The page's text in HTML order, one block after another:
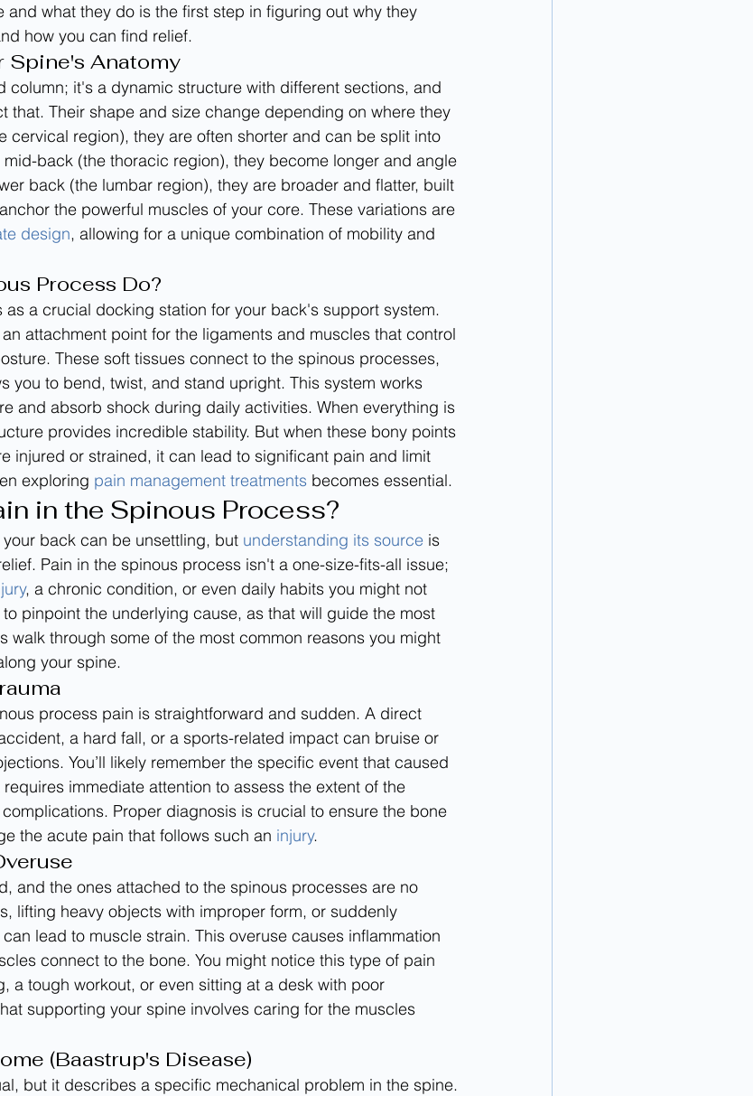
and what they do is the first step in figuring out why they
how you can find relief.
Spine's Anatomy
column; it's a dynamic structure with different sections, and
that. Their shape and size change depending on where they
cervical region), they are often shorter and can be split into
back (the thoracic region), they become longer and angle
back (the lumbar region), they are broader and flatter, built
the powerful muscles of your core. These variations are
design, allowing for a unique combination of mobility and
Process Do?
a crucial docking station for your back's support system.
attachment point for the ligaments and muscles that control
These soft tissues connect to the spinous processes,
you to bend, twist, and stand upright. This system works
and absorb shock during daily activities. When everything is
provides incredible stability. But when these bony points
injured or strained, it can lead to significant pain and limit
exploring pain management treatments becomes essential.
in the Spinous Process?
back can be unsettling, but understanding its source is
Pain in the spinous process isn't a one-size-fits-all issue;
, a chronic condition, or even daily habits you might not
pinpoint the underlying cause, as that will guide the most
walk through some of the most common reasons you might
your spine.
process pain is straightforward and sudden. A direct
a hard fall, or a sports-related impact can bruise or
You’ll likely remember the specific event that caused
immediate attention to assess the extent of the
Proper diagnosis is crucial to ensure the bone
the acute pain that follows such an injury.
and the ones attached to the spinous processes are no
lifting heavy objects with improper form, or suddenly
lead to muscle strain. This overuse causes inflammation
connect to the bone. You might notice this type of pain
a tough workout, or even sitting at a desk with poor
supporting your spine involves caring for the muscles
(Baastrup's Disease)
but it describes a specific mechanical problem in the spine.